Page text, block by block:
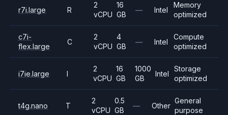
r7i.large R
2
vCPU
16
GB
— Intel
Memory
optimized
c7i-
flex.large
C
2
vCPU
4
GB
— Intel
Compute
optimized
i7ie.large I
2
vCPU
16
GB
1000
GB
Intel
Storage
optimized
t4g.nano T
2
vCPU
0.5
GB
— Other
General
purpose